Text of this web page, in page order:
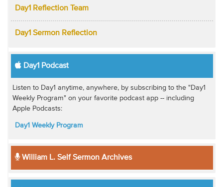
Day1 Reflection Team
Day1 Sermon Reflection
Day1 Podcast
Listen to Day1 anytime, anywhere, by subscribing to the "Day1
Weekly Program" on your favorite podcast app -- including
Apple Podcasts:
Day1 Weekly Program
William L. Self Sermon Archives